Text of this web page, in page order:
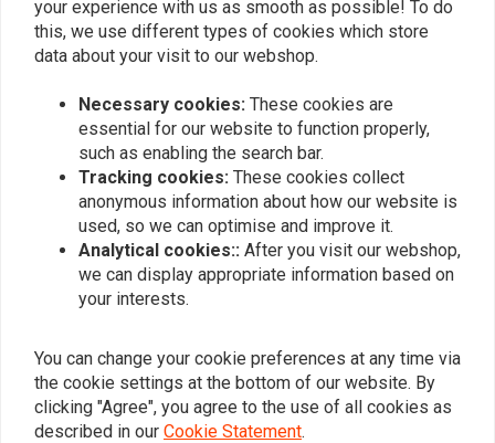
Deflective Disc Damping
Lightweight Aluminum Body
Adjust Preload by Hand
Linear Rate Coil Spring
Jounce Bumper with Built-in Cap
Standard and Bearing Bushings
Made in USA
Sold as pairs.
Add your review
Similar products
your experience with us as smooth as possible! To do
this, we use different types of cookies which store
data about your visit to our webshop.
Necessary cookies: These cookies are
essential for our website to function properly,
such as enabling the search bar.
Tracking cookies: These cookies collect
anonymous information about how our website is
used, so we can optimise and improve it.
Analytical cookies:: After you visit our webshop,
we can display appropriate information based on
your interests.
You can change your cookie preferences at any time via
the cookie settings at the bottom of our website. By
clicking "Agree", you agree to the use of all cookies as
described in our Cookie Statement.